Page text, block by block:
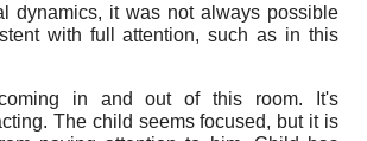
dynamics, it was not always possible
with full attention, such as in this
in and out of this room. It's
The child seems focused, but it is